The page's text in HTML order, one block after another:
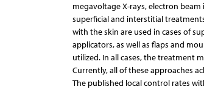
megavoltage X-rays, electron beam
superficial and interstitial
with the skin are used in cases of
applicators, as well as flaps and
utilized. In all cases, the treatment
Currently, all of these approaches
The published local control rates